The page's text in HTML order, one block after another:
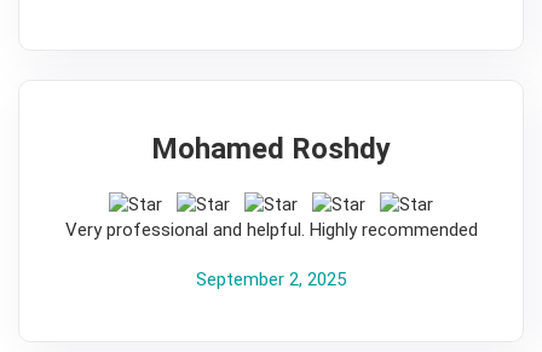
Mohamed Roshdy
Very professional and helpful. Highly recommended
September 2, 2025